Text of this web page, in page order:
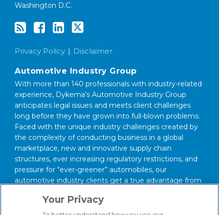
Washington D.C.
Privacy Policy Disclaimer
Automotive Industry Group
With more than 140 professionals with industry-related
experience, Dykema’s Automotive Industry Group
anticipates legal issues and meets client challenges
long before they have grown into full-blown problems.
Faced with the unique industry challenges created by
the complexity of conducting business in a global
marketplace, new and innovative supply chain
structures, ever increasing regulatory restrictions, and
pressure for “ever-greener” automobiles, our
automotive industry clients get a true advantage from
About Our Firm
Your Privacy